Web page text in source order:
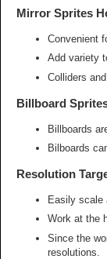
Mirror Sprites
Convenient
Add variety
Colliders
Billboard
Billboards
Bilboards
Resolution
Easily scale
Work at the
Since the
resolutions.